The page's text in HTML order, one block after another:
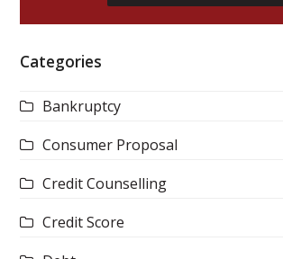
Categories
Bankruptcy
Consumer Proposal
Credit Counselling
Credit Score